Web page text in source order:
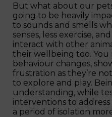
But what about our
going to be heavily
to sounds and smells
senses, less exercise,
interact with other
their wellbeing too. You
behaviour changes,
frustration as they’re
to explore and play.
understanding, while
interventions to
a period of isolation